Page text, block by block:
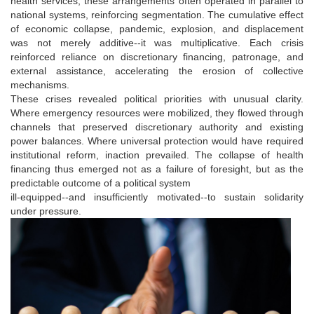
national systems, reinforcing segmentation. The cumulative effect
of economic collapse, pandemic, explosion, and displacement
was not merely additive--it was multiplicative. Each crisis
reinforced reliance on discretionary financing, patronage, and
external assistance, accelerating the erosion of collective
mechanisms.
These crises revealed political priorities with unusual clarity.
Where emergency resources were mobilized, they flowed through
channels that preserved discretionary authority and existing
power balances. Where universal protection would have required
institutional reform, inaction prevailed. The collapse of health
financing thus emerged not as a failure of foresight, but as the
predictable outcome of a political system
ill-equipped--and insufficiently motivated--to sustain solidarity
under pressure.